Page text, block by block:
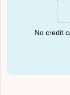
No credit